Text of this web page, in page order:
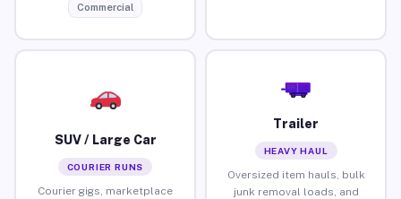
Commercial
SUV / Large Car
COURIER RUNS
Courier gigs, marketplace
Trailer
HEAVY HAUL
Oversized item hauls, bulk
junk removal loads, and